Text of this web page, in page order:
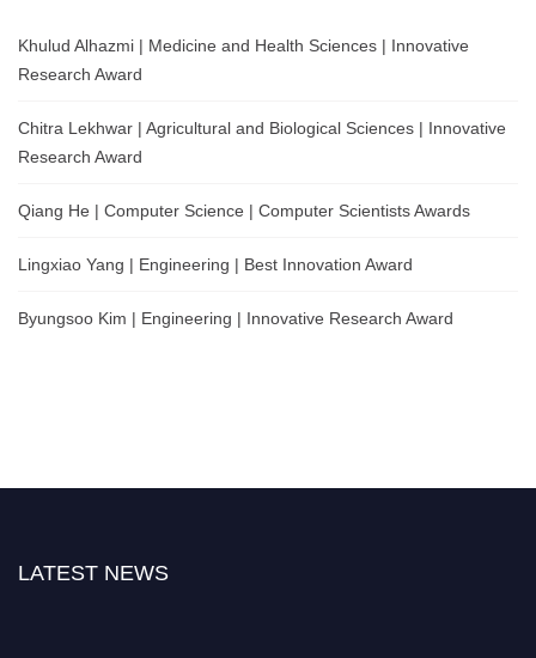
Khulud Alhazmi | Medicine and Health Sciences | Innovative
Research Award
Chitra Lekhwar | Agricultural and Biological Sciences | Innovative
Research Award
Qiang He | Computer Science | Computer Scientists Awards
Lingxiao Yang | Engineering | Best Innovation Award
Byungsoo Kim | Engineering | Innovative Research Award
LATEST NEWS